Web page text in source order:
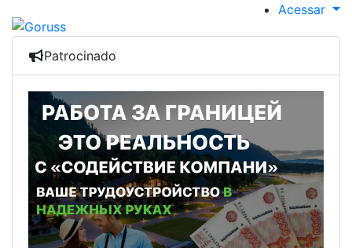
Acessar
Patrocinado